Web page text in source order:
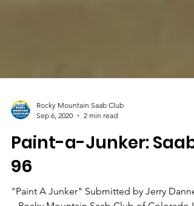
Sep 6, 2020
2 min read
Paint-a-Junker: Saab
96